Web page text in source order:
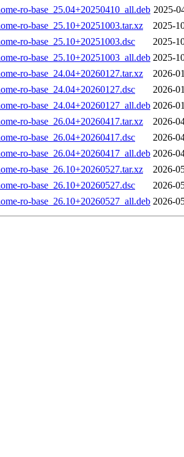
ro-base_25.04+20250410_all.deb 2025-
ro-base_25.10+20251003.tar.xz
2025-
ro-base_25.10+20251003.dsc
2025-
ro-base_25.10+20251003_all.deb 2025-
ro-base_24.04+20260127.tar.xz
2026-
ro-base_24.04+20260127.dsc
2026-
ro-base_24.04+20260127_all.deb 2026-
ro-base_26.04+20260417.tar.xz
2026-
ro-base_26.04+20260417.dsc
2026-
ro-base_26.04+20260417_all.deb 2026-
ro-base_26.10+20260527.tar.xz
2026-
ro-base_26.10+20260527.dsc
2026-
ro-base_26.10+20260527_all.deb 2026-